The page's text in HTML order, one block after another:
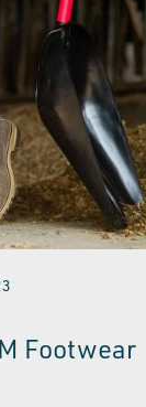
Footwear